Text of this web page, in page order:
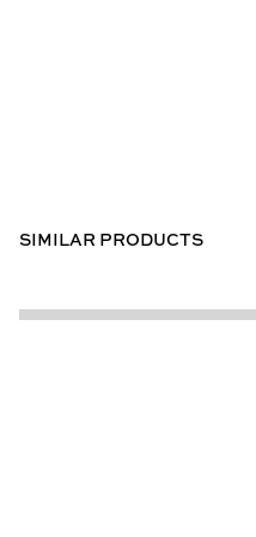
SIMILAR PRODUCTS